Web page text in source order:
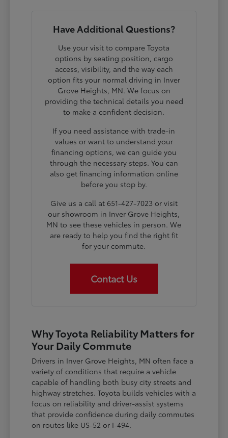
Have Additional Questions?
Use your visit to compare Toyota
options by seating position, cargo
access, visibility, and the way each
option fits your normal driving in Inver
Grove Heights, MN. We focus on
providing the technical details you need
to make a confident decision.
If you need assistance with trade-in
values or want to understand your
financing options, we can guide you
through the necessary steps. You can
also get financing information online
before you stop by.
Give us a call at 651-427-7023 or visit
our showroom in Inver Grove Heights,
MN to see these vehicles in person. We
are ready to help you find the right fit
for your commute.
Contact Us
Why Toyota Reliability Matters for
Your Daily Commute
Drivers in Inver Grove Heights, MN often face a
variety of conditions that require a vehicle
capable of handling both busy city streets and
highway stretches. Toyota builds vehicles with a
focus on reliability and driver-assist systems
that provide confidence during daily commutes
on routes like US-52 or I-494.